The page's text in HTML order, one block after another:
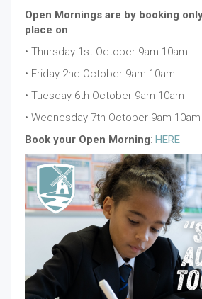
Open Mornings are by booking
place on:
• Thursday 1st October 9am-10am
• Friday 2nd October 9am-10am
• Tuesday 6th October 9am-10am
• Wednesday 7th October 9am-10am
Book your Open Morning: HERE